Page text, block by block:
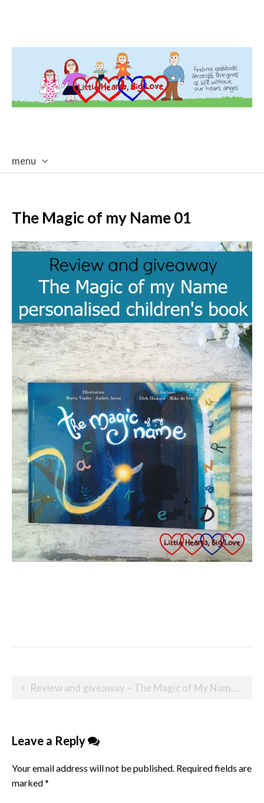
menu
The Magic of my Name 01
PostReview and giveaway – The Magic of My Name personalised children’s book
Leave a Reply
Your email address will not be published. Required fields are
marked*